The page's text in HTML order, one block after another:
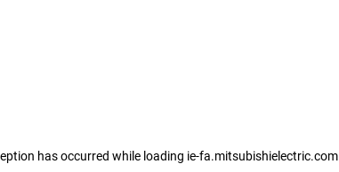
has occurred while loading ie-fa.mitsubishielectric.com